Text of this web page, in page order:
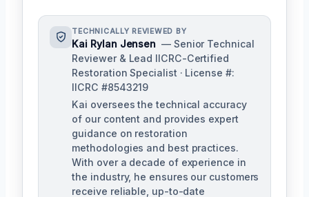
TECHNICALLY REVIEWED BY
Kai Rylan Jensen — Senior Technical
Reviewer & Lead IICRC-Certified
Restoration Specialist · License #:
IICRC #8543219
Kai oversees the technical accuracy
of our content and provides expert
guidance on restoration
methodologies and best practices.
With over a decade of experience in
the industry, he ensures our customers
receive reliable, up-to-date